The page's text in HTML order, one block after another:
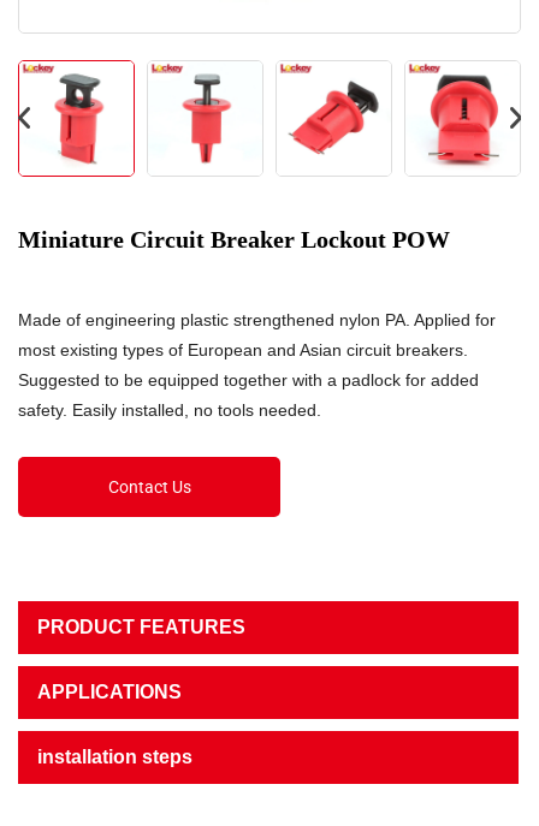
Miniature Circuit Breaker Lockout POW
Made of engineering plastic strengthened nylon PA. Applied for
most existing types of European and Asian circuit breakers.
Suggested to be equipped together with a padlock for added
safety. Easily installed, no tools needed.
Contact Us
PRODUCT FEATURES
APPLICATIONS
installation steps